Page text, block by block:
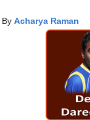
By Acharya Raman